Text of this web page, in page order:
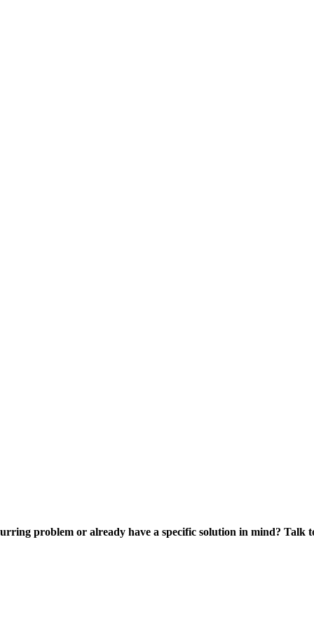
problem or already have a specific solution in mind? Talk